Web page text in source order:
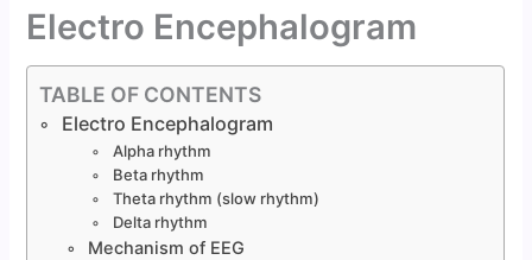
Electro Encephalogram
TABLE OF CONTENTS
Electro Encephalogram
Alpha rhythm
Beta rhythm
Theta rhythm (slow rhythm)
Delta rhythm
Mechanism of EEG